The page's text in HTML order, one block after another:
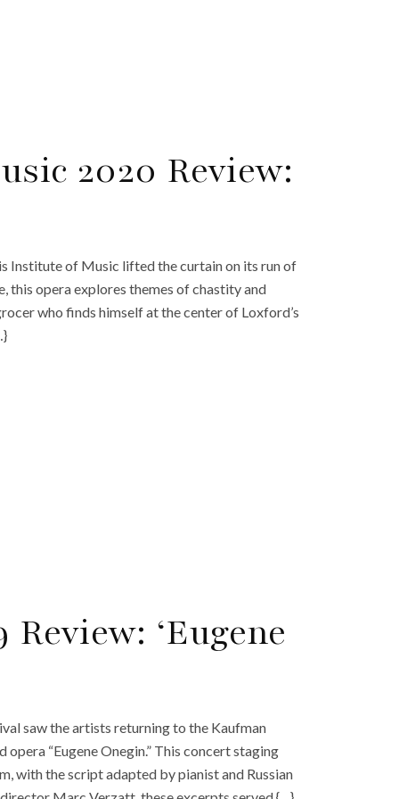
2020 Review:
Institute of Music lifted the curtain on its run of
this opera explores themes of chastity and
who finds himself at the center of Loxford’s
‘Eugene
saw the artists returning to the Kaufman
“Eugene Onegin.” This concert staging
with the script adapted by pianist and Russian